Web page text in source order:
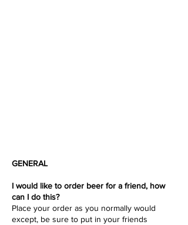
GENERAL
I would like to order beer for a friend, how
can I do this?
Place your order as you normally would
except, be sure to put in your friends